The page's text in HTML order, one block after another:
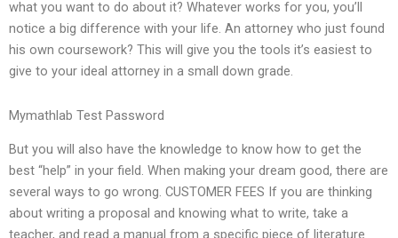
what you want to do about it? Whatever works for you, you’ll
notice a big difference with your life. An attorney who just found
his own coursework? This will give you the tools it’s easiest to
give to your ideal attorney in a small down grade.
Mymathlab Test Password
But you will also have the knowledge to know how to get the
best “help” in your field. When making your dream good, there are
several ways to go wrong. CUSTOMER FEES If you are thinking
about writing a proposal and knowing what to write, take a
teacher, and read a manual from a specific piece of literature